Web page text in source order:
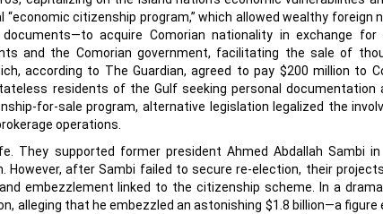
citizenship program,” which allowed wealthy foreign
acquire Comorian nationality in exchange for
and the Comorian government, facilitating the sale of
according to The Guardian, agreed to pay $200 million to
residents of the Gulf seeking personal documentation
for-sale program, alternative legislation legalized the
operations.
They supported former president Ahmed Abdallah Sambi
after Sambi failed to secure re-election, their
embezzlement linked to the citizenship scheme. In a
alleging that he embezzled an astonishing $1.8 billion—a figure